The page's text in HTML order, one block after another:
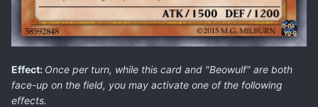
Effect: Once per turn, while this card and "Beowulf" are both
face-up on the field, you may activate one of the following
effects.